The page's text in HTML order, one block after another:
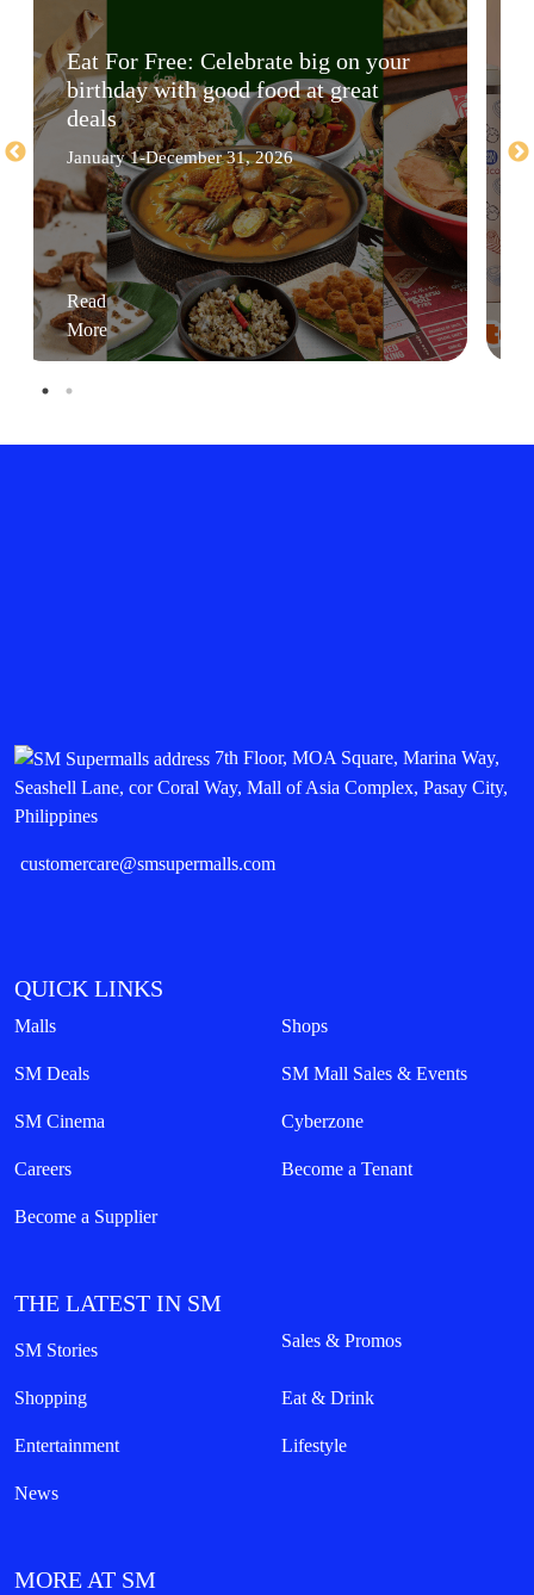
Eat For Free: Celebrate big on your
birthday with good food at great
deals
January 1-December 31, 2026
Read
More
7th Floor, MOA Square, Marina Way,
Seashell Lane, cor Coral Way, Mall of Asia Complex, Pasay City,
Philippines
customercare@smsupermalls.com
QUICK LINKS
Malls Shops
SM Deals SM Mall Sales & Events
SM Cinema Cyberzone
Careers Become a Tenant
Become a Supplier
THE LATEST IN SM
SM Stories Sales & Promos
Shopping Eat & Drink
Entertainment Lifestyle
News
MORE AT SM